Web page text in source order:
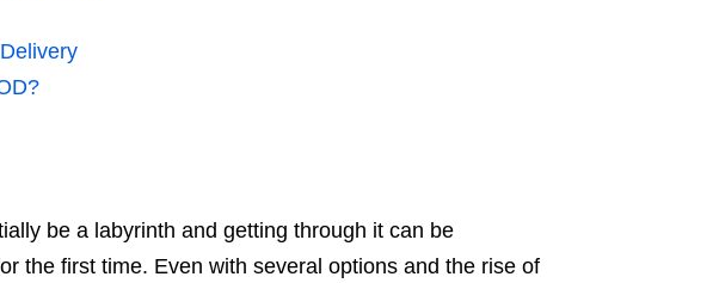
be a labyrinth and getting through it can be
the first time. Even with several options and the rise of